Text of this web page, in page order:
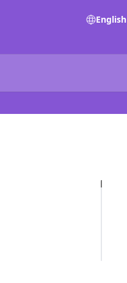
English